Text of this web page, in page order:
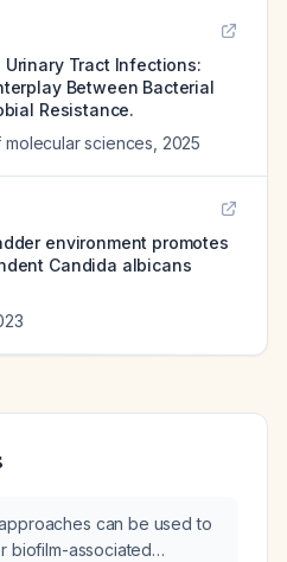
Tract Infections:
Between Bacterial
Resistance.
molecular sciences 2025
environment promotes
Candida albicans
can be used to
biofilm-associated